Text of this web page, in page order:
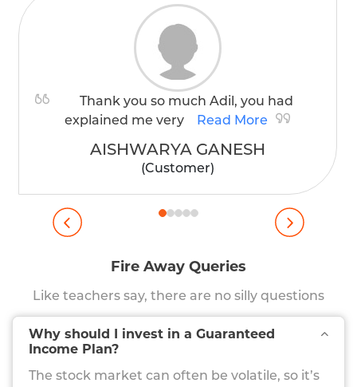
Thank you so much Adil, you had
explained me very
Read More
AISHWARYA GANESH
(Customer)
Fire Away Queries
Like teachers say, there are no silly questions
Why should I invest in a Guaranteed
Income Plan?
The stock market can often be volatile, so it’s